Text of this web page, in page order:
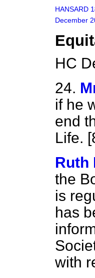
HANSARD
December
HC
24.
if he
end
Life.
Ruth
the
is
has
with